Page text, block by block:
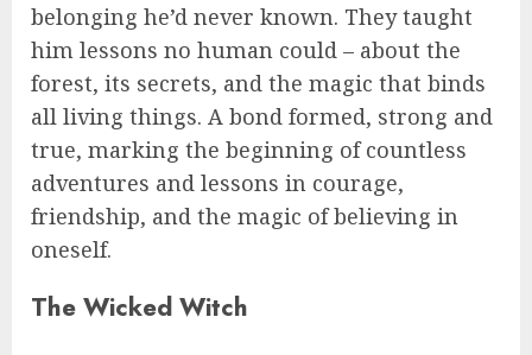
belonging he’d never known. They taught
him lessons no human could – about the
forest, its secrets, and the magic that binds
all living things. A bond formed, strong and
true, marking the beginning of countless
adventures and lessons in courage,
friendship, and the magic of believing in
oneself.
The Wicked Witch